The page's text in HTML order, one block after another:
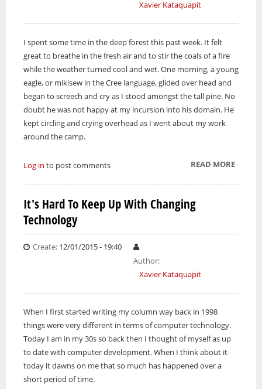
Xavier Kataquapit
I spent some time in the deep forest this past week. It felt
great to breathe in the fresh air and to stir the coals of a fire
while the weather turned cool and wet. One morning, a young
eagle, or mikisew in the Cree language, glided over head and
began to screech and cry as I stood amongst the tall pine. No
doubt he was not happy at my incursion into his domain. He
kept circling and crying overhead as I went about my work
around the camp.
READ MOREABOUT
Log in to post comments
It's Hard To Keep Up With Changing
Technology
Create: 12/01/2015 - 19:40
Author:
Xavier Kataquapit
When I first started writing my column way back in 1998
things were very different in terms of computer technology.
Today I am in my 30s so back then I thought of myself as up
to date with computer development. When I think about it
today it dawns on me that so much has happened over a
short period of time.